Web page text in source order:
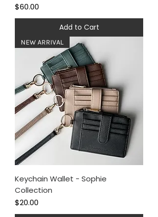
Price
$60.00
Add to Cart
NEW ARRIVAL
Keychain Wallet - Sophie
Collection
Price
$20.00